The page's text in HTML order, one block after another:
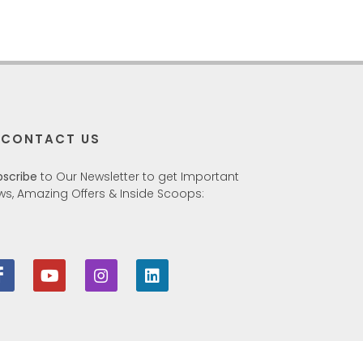
CONTACT US
to Our Newsletter to get Important
Amazing Offers & Inside Scoops: